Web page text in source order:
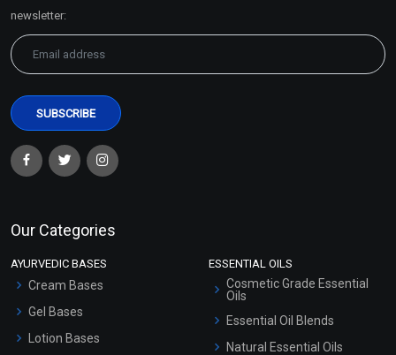
Hair Growth EO Blend
₹271 - ₹5416
Select Options
newsletter:
Our Categories
AYURVEDIC BASES
Cream Bases
Gel Bases
Lotion Bases
ESSENTIAL OILS
Cosmetic Grade Essential
Oils
Essential Oil Blends
Natural Essential Oils